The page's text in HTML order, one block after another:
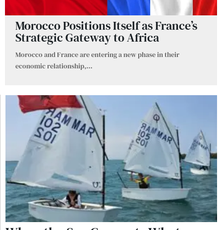
Morocco Positions Itself as France’s
Strategic Gateway to Africa
Morocco and France are entering a new phase in their
economic relationship,…